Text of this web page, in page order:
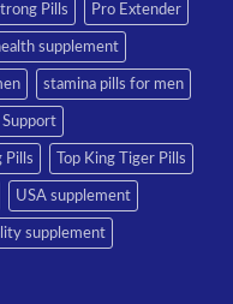
Pills Pro Extender
supplement
stamina pills for men
Support
Pills Top King Tiger Pills
USA supplement
supplement